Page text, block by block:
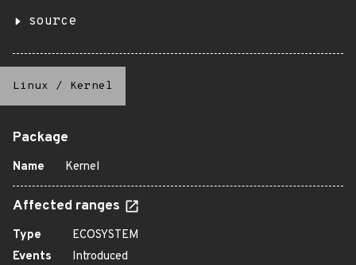
source
Linux / Kernel
Package
Name Kernel
Affected ranges
Type
ECOSYSTEM
Events
Introduced